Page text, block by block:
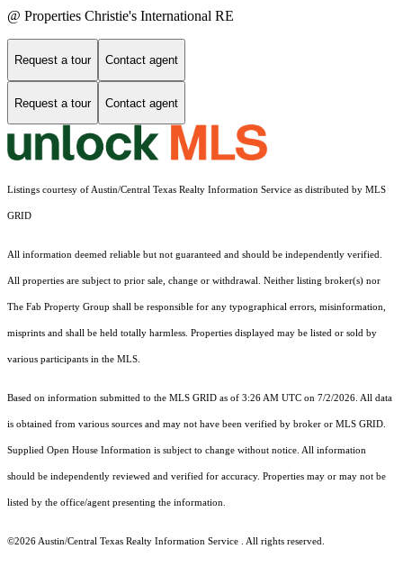
@ Properties Christie's International RE
Request a tour Contact agent
Request a tour Contact agent
Listings courtesy of Austin/Central Texas Realty Information Service as distributed by MLS
GRID
All information deemed reliable but not guaranteed and should be independently verified.
All properties are subject to prior sale, change or withdrawal. Neither listing broker(s) nor
The Fab Property Group shall be responsible for any typographical errors, misinformation,
misprints and shall be held totally harmless. Properties displayed may be listed or sold by
various participants in the MLS.
Based on information submitted to the MLS GRID as of 3:26 AM UTC on 7/2/2026. All data
is obtained from various sources and may not have been verified by broker or MLS GRID.
Supplied Open House Information is subject to change without notice. All information
should be independently reviewed and verified for accuracy. Properties may or may not be
listed by the office/agent presenting the information.
©2026 Austin/Central Texas Realty Information Service . All rights reserved.